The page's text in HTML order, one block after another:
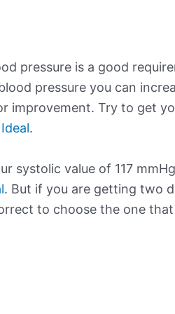
pressure is a good
pressure you can
improvement. Try to get
Ideal.
systolic value of 117
. But if you are getting two
to choose the one